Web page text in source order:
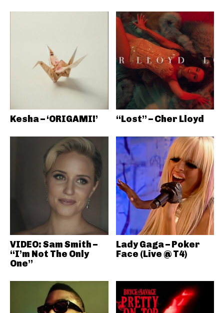
Kesha – ‘ORIGAMI!’ “Lost” – Cher Lloyd
VIDEO: Sam Smith –
“I’m Not The Only
One”
Lady Gaga – Poker
Face (Live @ T4)